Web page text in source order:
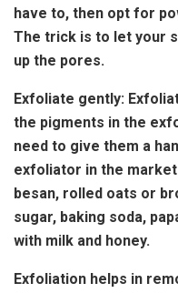
have to, then opt for
The trick is to let your
up the pores.
Exfoliate gently:
the pigments in the
need to give them a
exfoliator in the
besan, rolled oats or
sugar, baking soda,
with milk and honey.
Exfoliation helps in